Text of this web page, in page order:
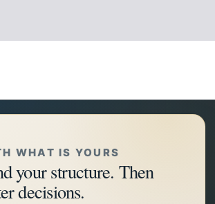
WHAT IS YOURS
your structure. Then
decisions.